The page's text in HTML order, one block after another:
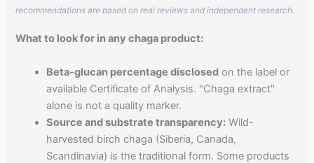
recommendations are based on real reviews and independent research.
What to look for in any chaga product:
Beta-glucan percentage disclosed on the label or
available Certificate of Analysis. "Chaga extract"
alone is not a quality marker.
Source and substrate transparency: Wild-
harvested birch chaga (Siberia, Canada,
Scandinavia) is the traditional form. Some products